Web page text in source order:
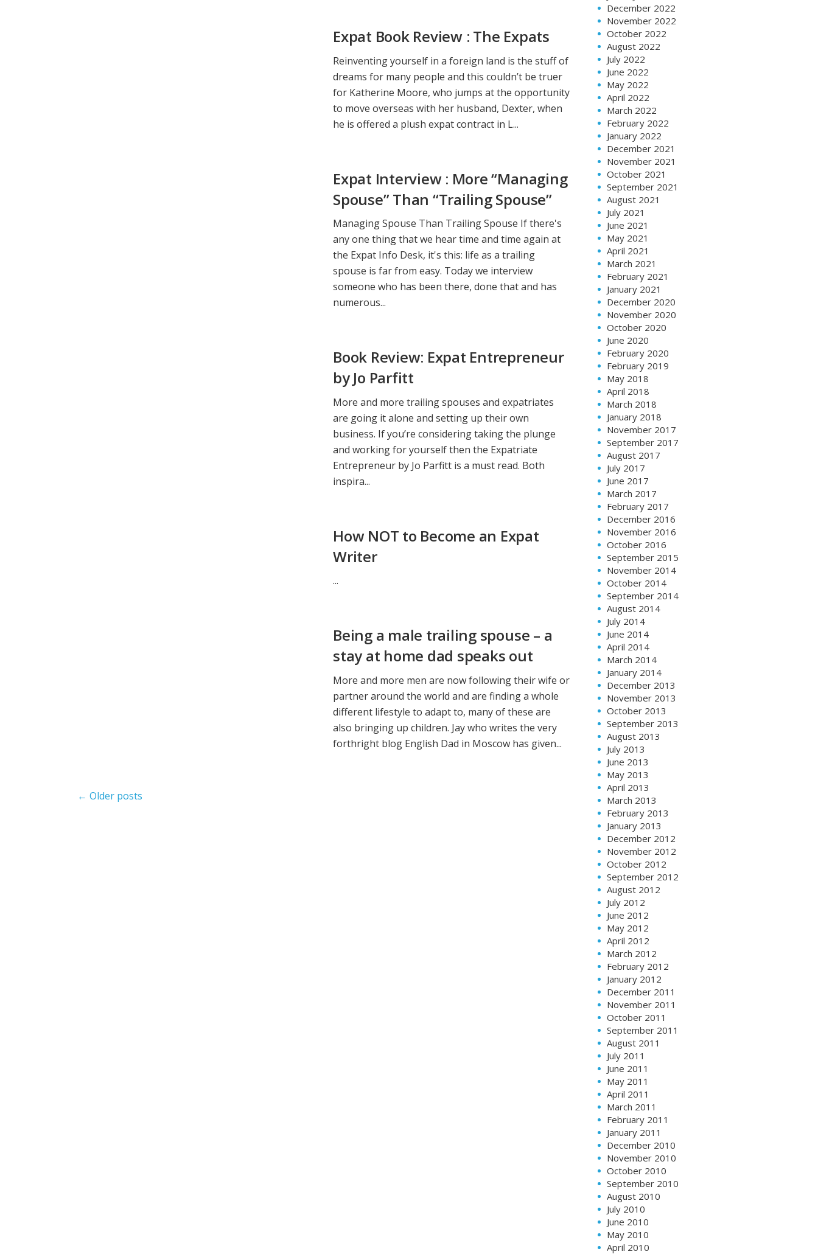
Expat Book Review : The Expats
Reinventing yourself in a foreign land is the stuff of
dreams for many people and this couldn’t be truer
for Katherine Moore, who jumps at the opportunity
to move overseas with her husband, Dexter, when
he is offered a plush expat contract in L...
Expat Interview : More “Managing
Spouse” Than “Trailing Spouse”
Managing Spouse Than Trailing Spouse If there's
any one thing that we hear time and time again at
the Expat Info Desk, it's this: life as a trailing
spouse is far from easy. Today we interview
someone who has been there, done that and has
numerous...
Book Review: Expat Entrepreneur
by Jo Parfitt
More and more trailing spouses and expatriates
are going it alone and setting up their own
business. If you’re considering taking the plunge
and working for yourself then the Expatriate
Entrepreneur by Jo Parfitt is a must read. Both
inspira...
How NOT to Become an Expat
Writer
...
Being a male trailing spouse – a
stay at home dad speaks out
More and more men are now following their wife or
partner around the world and are finding a whole
different lifestyle to adapt to, many of these are
also bringing up children. Jay who writes the very
forthright blog English Dad in Moscow has given...
Post
← Older posts
December 2022
November 2022
October 2022
August 2022
July 2022
June 2022
May 2022
April 2022
March 2022
February 2022
January 2022
December 2021
November 2021
October 2021
September 2021
August 2021
July 2021
June 2021
May 2021
April 2021
March 2021
February 2021
January 2021
December 2020
November 2020
October 2020
June 2020
February 2020
February 2019
May 2018
April 2018
March 2018
January 2018
November 2017
September 2017
August 2017
July 2017
June 2017
March 2017
February 2017
December 2016
November 2016
October 2016
September 2015
November 2014
October 2014
September 2014
August 2014
July 2014
June 2014
April 2014
March 2014
January 2014
December 2013
November 2013
October 2013
September 2013
August 2013
July 2013
June 2013
May 2013
April 2013
March 2013
February 2013
January 2013
December 2012
November 2012
October 2012
September 2012
August 2012
July 2012
June 2012
May 2012
April 2012
March 2012
February 2012
January 2012
December 2011
November 2011
October 2011
September 2011
August 2011
July 2011
June 2011
May 2011
April 2011
March 2011
February 2011
January 2011
December 2010
November 2010
October 2010
September 2010
August 2010
July 2010
June 2010
May 2010
April 2010